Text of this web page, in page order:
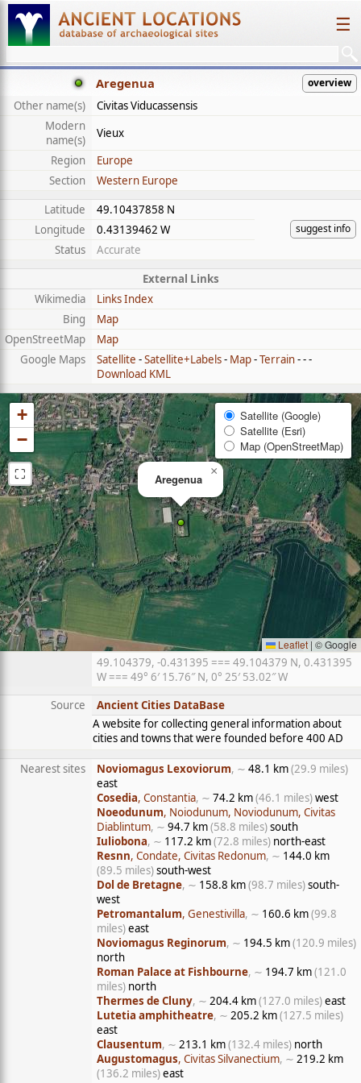
☰
Aregenua overview
Other name(s)
Civitas Viducassensis
Modern
name(s)
Vieux
Region
Europe
Section
Western Europe
Latitude
49.10437858 N
suggest info
Longitude
0.43139462 W
Status
Accurate
External Links
Wikimedia
Links Index
Bing
Map
OpenStreetMap
Map
Google Maps
Satellite -Satellite+Labels- Map-Terrain- - -
Download KML
Aregenua
×
+
−
⛶
Satellite (Google)
Satellite (Esri)
Map (OpenStreetMap)
Leaflet | © Google
49.104379, -0.431395 === 49.104379 N, 0.431395
W === 49° 6′ 15.76″ N, 0° 25′ 53.02″ W
Source
Ancient Cities DataBase
A website for collecting general information about
cities and towns that were founded before 400 AD
Nearest sites Noviomagus Lexoviorum, ∼ 48.1 km(29.9 miles)
east
Cosedia, Constantia, ∼ 74.2 km(46.1 miles)west
Noeodunum, Noiodunum, Noviodunum, Civitas
Diablintum, ∼ 94.7 km(58.8 miles)south
Iuliobona, ∼ 117.2 km(72.8 miles) north-east
Resnn, Condate, Civitas Redonum, ∼ 144.0 km
(89.5 miles)south-west
Dol de Bretagne, ∼ 158.8 km(98.7 miles)south-
west
Petromantalum, Genestivilla, ∼ 160.6 km(99.8
miles)east
Noviomagus Reginorum, ∼ 194.5 km(120.9 miles)
north
Roman Palace at Fishbourne, ∼ 194.7 km(121.0
miles) north
Thermes de Cluny, ∼ 204.4 km(127.0 miles)east
Lutetia amphitheatre, ∼ 205.2 km(127.5 miles)
east
Clausentum, ∼ 213.1 km(132.4 miles) north
Augustomagus, Civitas Silvanectium, ∼ 219.2 km
(136.2 miles)east